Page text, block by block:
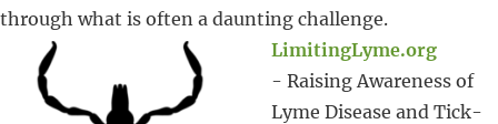
through what is often a daunting challenge.
LimitingLyme.org
- Raising Awareness of
Lyme Disease and Tick-